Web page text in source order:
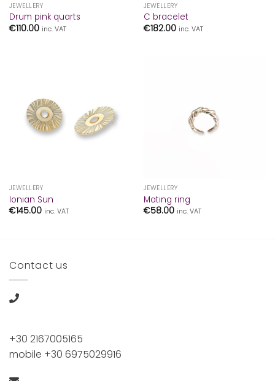
JEWELLERY
Drum pink quarts
€110.00 inc. VAT
JEWELLERY
C bracelet
€182.00 inc. VAT
JEWELLERY
Ionian Sun
€145.00 inc. VAT
JEWELLERY
Mating ring
€58.00 inc. VAT
Contact us
+30 2167005165
mobile +30 6975029916